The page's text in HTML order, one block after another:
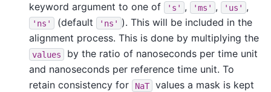
keyword argument to one of 's' , 'ms' , 'us' ,
'ns' (default 'ns' ). This will be included in the
alignment process. This is done by multiplying the
values
by the ratio of nanoseconds per time unit
and nanoseconds per reference time unit. To
retain consistency for
NaT
values a mask is kept